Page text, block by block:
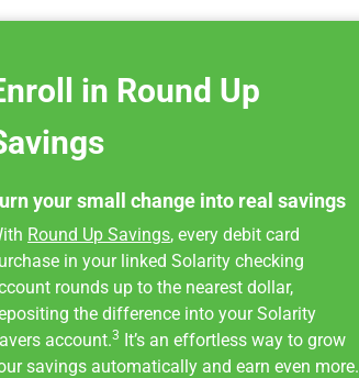
in Round Up
your small change into real savings
Round Up Savings, every debit card
in your linked Solarity checking
rounds up to the nearest dollar,
the difference into your Solarity
account.3 It’s an effortless way to grow
savings automatically and earn even more.